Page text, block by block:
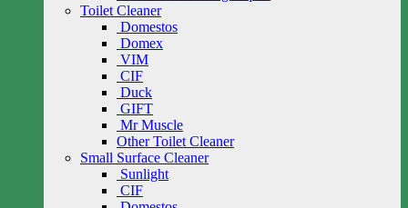
Toilet Cleaner
Domestos
Domex
VIM
CIF
Duck
GIFT
Mr Muscle
Other Toilet Cleaner
Small Surface Cleaner
Sunlight
CIF